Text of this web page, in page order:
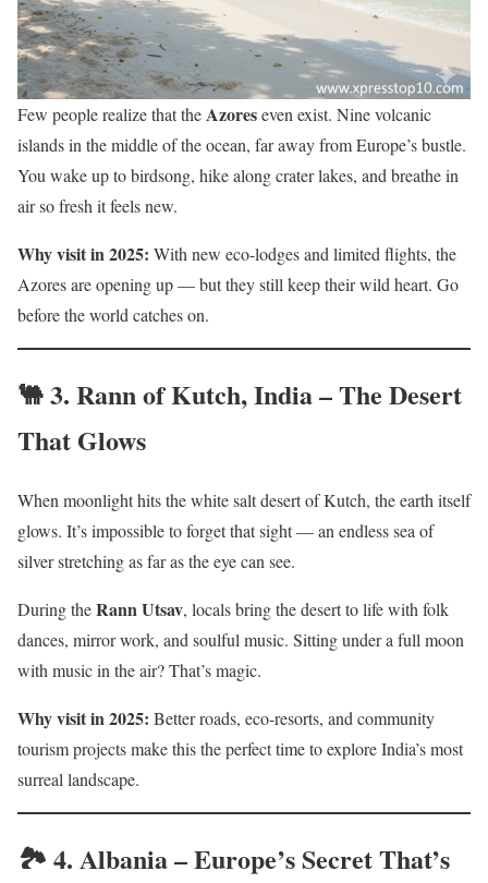
Few people realize that theAzoreseven exist. Nine volcanic
islands in the middle of the ocean, far away from Europe’s bustle.
You wake up to birdsong, hike along crater lakes, and breathe in
air so fresh it feels new.
Why visit in 2025: With new eco-lodges and limited flights, the
Azores are opening up — but they still keep their wild heart. Go
before the world catches on.
🐫 3. Rann of Kutch, India – The Desert
That Glows
When moonlight hits the white salt desert of Kutch, the earth itself
glows. It’s impossible to forget that sight — an endless sea of
silver stretching as far as the eye can see.
During theRann Utsav, locals bring the desert to life with folk
dances, mirror work, and soulful music. Sitting under a full moon
with music in the air? That’s magic.
Why visit in 2025: Better roads, eco-resorts, and community
tourism projects make this the perfect time to explore India’s most
surreal landscape.
🏞️ 4. Albania – Europe’s Secret That’s